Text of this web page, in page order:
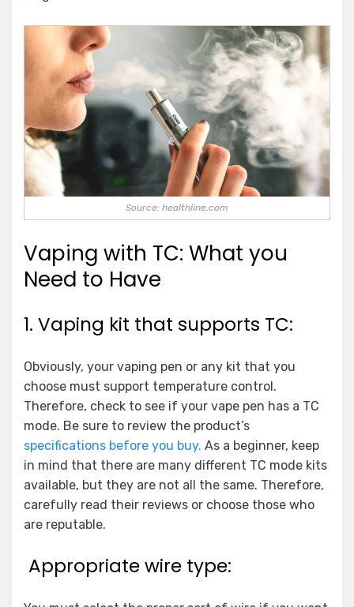
Source: healthline.com
Vaping with TC: What you
Need to Have
1. Vaping kit that supports TC:
Obviously, your vaping pen or any kit that you
choose must support temperature control.
Therefore, check to see if your vape pen has a TC
mode. Be sure to review the product’s
specifications before you buy. As a beginner, keep
in mind that there are many different TC mode kits
available, but they are not all the same. Therefore,
carefully read their reviews or choose those who
are reputable.
Appropriate wire type: